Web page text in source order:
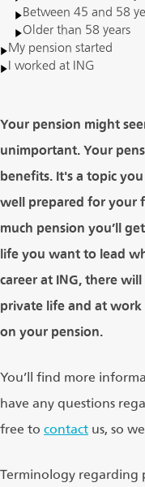
Between 45 and 58
Older than 58 years
My pension started
I worked at ING
Your pension might
unimportant. Your
benefits. It's a topic
well prepared for your
much pension you’ll
life you want to lead
career at ING, there
private life and at work
on your pension.
You’ll find more
have any questions
free to contact us, so
Terminology regarding